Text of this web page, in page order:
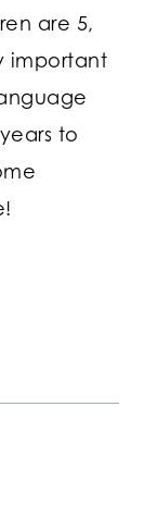
are 5,
important
to